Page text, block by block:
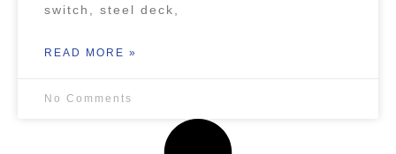
switch, steel deck,
READ MORE »
No Comments